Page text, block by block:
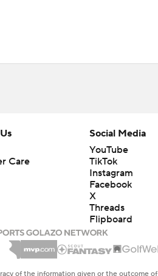
Care
Social Media
YouTube
TikTok
Instagram
Facebook
X
Threads
Flipboard
of the information given or the outcome of